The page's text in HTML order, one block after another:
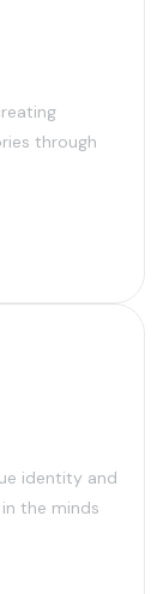
through
identity and
the minds